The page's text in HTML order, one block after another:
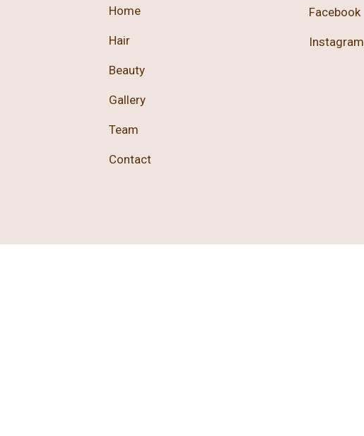
Home
Hair
Beauty
Gallery
Team
Contact
Facebook
Instagram